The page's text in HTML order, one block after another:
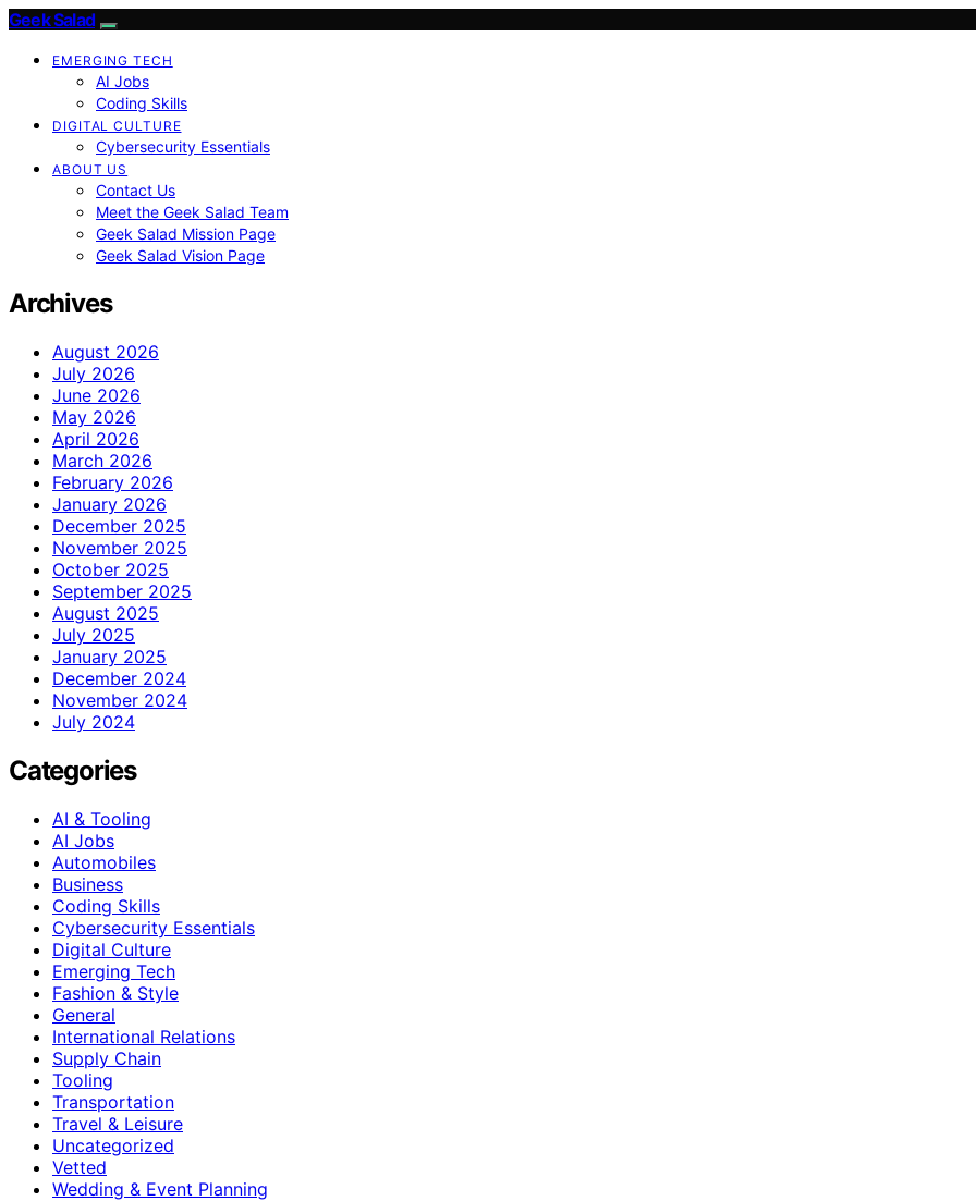
Geek Salad
EMERGING TECH
AI Jobs
Coding Skills
DIGITAL CULTURE
Cybersecurity Essentials
ABOUT US
Contact Us
Meet the Geek Salad Team
Geek Salad Mission Page
Geek Salad Vision Page
Archives
August 2026
July 2026
June 2026
May 2026
April 2026
March 2026
February 2026
January 2026
December 2025
November 2025
October 2025
September 2025
August 2025
July 2025
January 2025
December 2024
November 2024
July 2024
Categories
AI & Tooling
AI Jobs
Automobiles
Business
Coding Skills
Cybersecurity Essentials
Digital Culture
Emerging Tech
Fashion & Style
General
International Relations
Supply Chain
Tooling
Transportation
Travel & Leisure
Uncategorized
Vetted
Wedding & Event Planning